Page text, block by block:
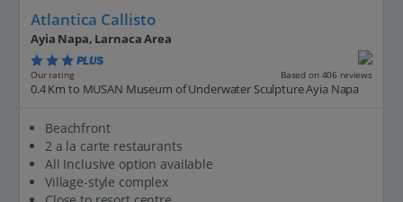
Atlantica Callisto
Ayia Napa, Larnaca Area
PLUS
Our rating Based on 406 reviews
0.4 Km to MUSAN Museum of Underwater Sculpture Ayia Napa
Beachfront
2 a la carte restaurants
All Inclusive option available
Village-style complex